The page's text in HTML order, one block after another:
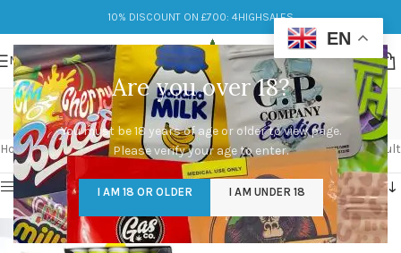
Are you over 18?
You must be 18 years of age or older to view page.
Please verify your age to enter.
I AM 18 OR OLDER I AM UNDER 18
10% DISCOUNT ON £700: 4HIGHSALES
MENU
tko vape carts
Categories
Home/Products tagged “tko vape carts” Showing the single result
Show sidebar
EN